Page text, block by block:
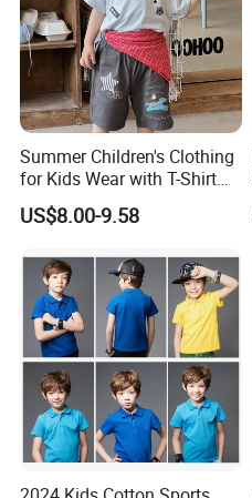
Summer Children's Clothing
for Kids Wear with T-Shirt
and Pants
US$8.00-9.58